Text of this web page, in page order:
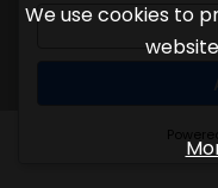
We use cookies to